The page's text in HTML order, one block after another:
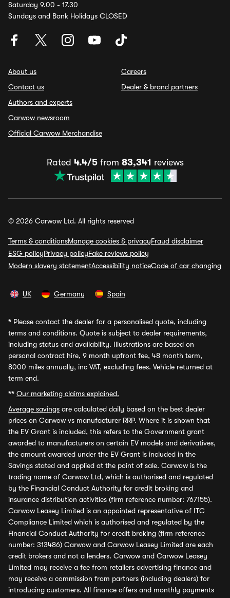
Saturday 9.00 - 17.30
Sundays and Bank Holidays CLOSED
About us
Contact us
Authors and experts
Carwow newsroom
Official Carwow Merchandise
Careers
Dealer & brand partners
Rated 4.4/5from 83,341 reviews
© 2026 Carwow Ltd. All rights reserved
Terms & conditionsManage cookies & privacyFraud disclaimer
ESG policyPrivacy policyFake reviews policy
Modern slavery statementAccessibility noticeCode of car changing
UK Germany Spain
* Please contact the dealer for a personalised quote, including
terms and conditions. Quote is subject to dealer requirements,
including status and availability. Illustrations are based on
personal contract hire, 9 month upfront fee, 48 month term,
8000 miles annually, inc VAT, excluding fees. Vehicle returned at
term end.
** Our marketing claims explained.
Average savings are calculated daily based on the best dealer
prices on Carwow vs manufacturer RRP. Where it is shown that
the EV Grant is included, this refers to the Government grant
awarded to manufacturers on certain EV models and derivatives,
the amount awarded under the EV Grant is included in the
Savings stated and applied at the point of sale. Carwow is the
trading name of Carwow Ltd, which is authorised and regulated
by the Financial Conduct Authority for credit broking and
insurance distribution activities (firm reference number: 767155).
Carwow Leasey Limited is an appointed representative of ITC
Compliance Limited which is authorised and regulated by the
Financial Conduct Authority for credit broking (firm reference
number: 313486) Carwow and Carwow Leasey Limited are each
credit brokers and not a lenders. Carwow and Carwow Leasey
Limited may receive a fee from retailers advertising finance and
may receive a commission from partners (including dealers) for
introducing customers. All finance offers and monthly payments